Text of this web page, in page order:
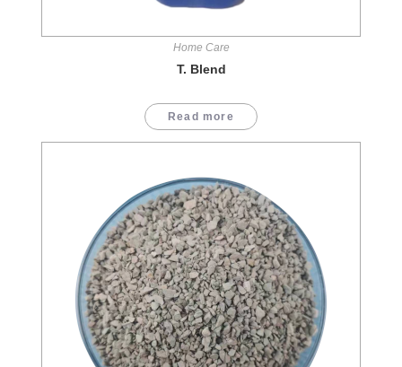
Home Care
T. Blend
Read more